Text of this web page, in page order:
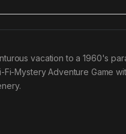
vacation to a 1960's
Fi-Mystery Adventure Game